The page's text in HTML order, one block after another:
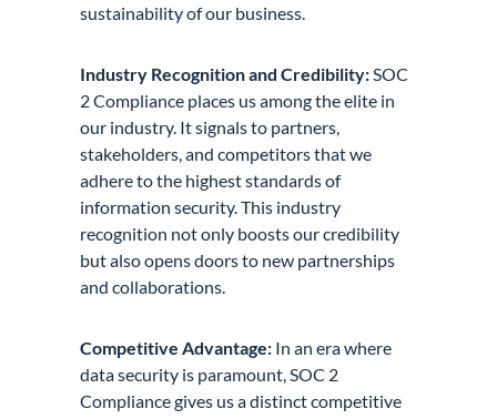
sustainability of our business.
Industry Recognition and Credibility: SOC
2 Compliance places us among the elite in
our industry. It signals to partners,
stakeholders, and competitors that we
adhere to the highest standards of
information security. This industry
recognition not only boosts our credibility
but also opens doors to new partnerships
and collaborations.
Competitive Advantage: In an era where
data security is paramount, SOC 2
Compliance gives us a distinct competitive